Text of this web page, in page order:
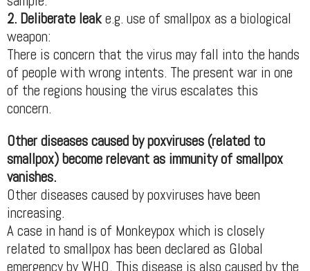
2. Deliberate leake.g. use of smallpox as a biological
weapon:
There is concern that the virus may fall into the hands
of people with wrong intents. The present war in one
of the regions housing the virus escalates this
concern.
Other diseases caused by poxviruses (related to
smallpox) become relevant as immunity of smallpox
vanishes.
Other diseases caused by poxviruses have been
increasing.
A case in hand is of Monkeypox which is closely
related to smallpox has been declared as Global
emergency by WHO. This disease is also caused by the